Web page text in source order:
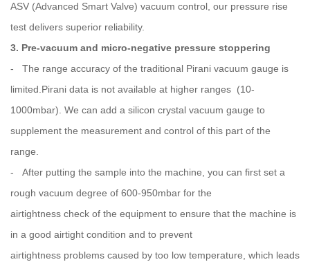
ASV (Advanced Smart Valve) vacuum control, our pressure rise
test delivers superior reliability.
3. Pre-vacuum and micro-negative pressure stoppering
- The range accuracy of the traditional Pirani vacuum gauge is
limited.Pirani data is not available at higher ranges (10-
1000mbar). We can add a silicon crystal vacuum gauge to
supplement the measurement and control of this part of the
range.
- After putting the sample into the machine, you can first set a
rough vacuum degree of 600-950mbar for the
airtightness check of the equipment to ensure that the machine is
in a good airtight condition and to prevent
airtightness problems caused by too low temperature, which leads